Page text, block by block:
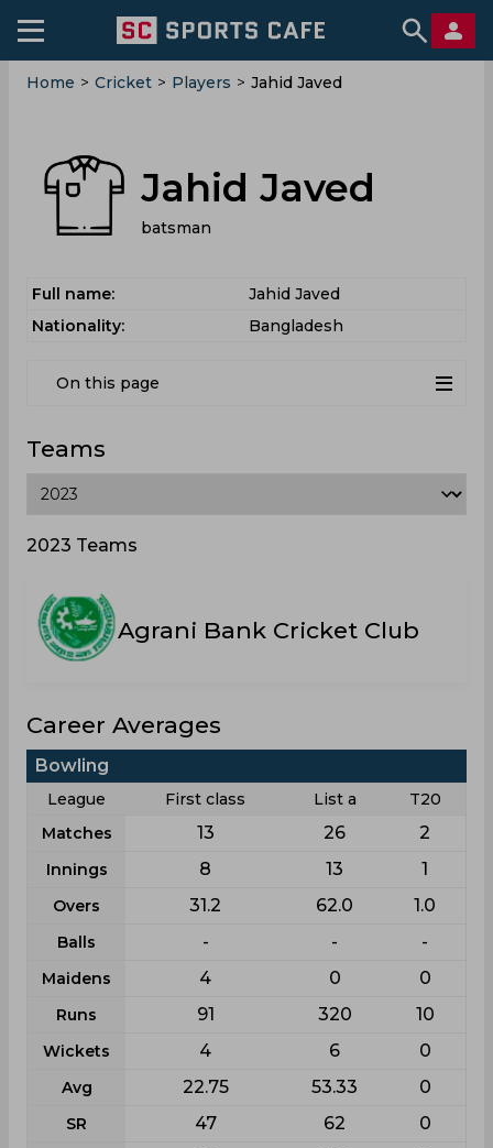
Home > Cricket > Players > Jahid Javed
Jahid Javed
batsman
Full name:
Jahid Javed
Nationality:
Bangladesh
On this page
Teams
2023 Teams
Agrani Bank Cricket Club
Career Averages
Bowling
League First class List a
T20
Matches
13 26 2
Innings 8 13 1
Overs 31.2 62.0 1.0
Balls - - -
Maidens 4 0 0
Runs 91 320 10
Wickets 4 6 0
Avg 22.75 53.33 0
SR 47 62 0